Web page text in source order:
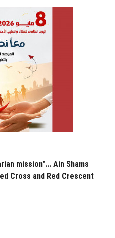
mission"... Ain Shams
Cross and Red Crescent